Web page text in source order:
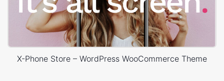
X-Phone Store – WordPress WooCommerce Theme